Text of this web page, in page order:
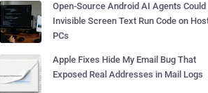
Open-Source Android AI Agents Could
Invisible Screen Text Run Code on
PCs
Apple Fixes Hide My Email Bug That
Exposed Real Addresses in Mail Logs